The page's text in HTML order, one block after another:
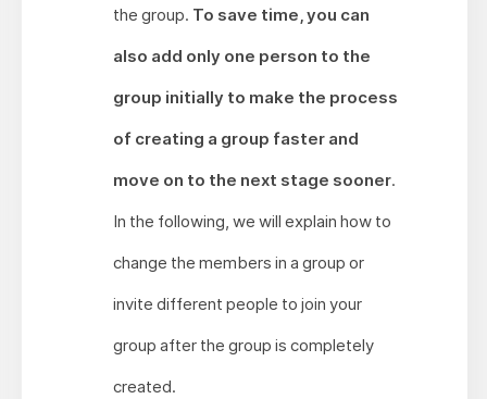
the group. To save time, you can
also add only one person to the
group initially to make the process
of creating a group faster and
move on to the next stage sooner.
In the following, we will explain how to
change the members in a group or
invite different people to join your
group after the group is completely
created.